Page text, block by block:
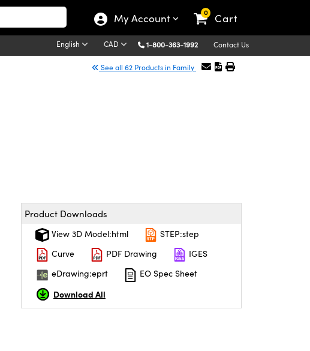
My Account 0 Cart
English CAD 1-800-363-1992 Contact Us
See all 62 Products in Family
Product Downloads
View 3D Model:html
STEP:step
Curve
PDF Drawing
IGES
eDrawing:eprt
EO Spec Sheet
Download All